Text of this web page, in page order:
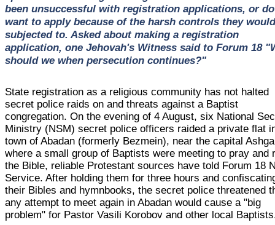
been unsuccessful with registration applications, or
want to apply because of the harsh controls they
subjected to. Asked about making a registration
application, one Jehovah's Witness said to Forum 18
should we when persecution continues?"
State registration as a religious community has not halted
secret police raids on and threats against a Baptist
congregation. On the evening of 4 August, six National
Ministry (NSM) secret police officers raided a private flat
town of Abadan (formerly Bezmein), near the capital
where a small group of Baptists were meeting to pray and
the Bible, reliable Protestant sources have told Forum 18
Service. After holding them for three hours and
their Bibles and hymnbooks, the secret police threatened
any attempt to meet again in Abadan would cause a "big
problem" for Pastor Vasili Korobov and other local